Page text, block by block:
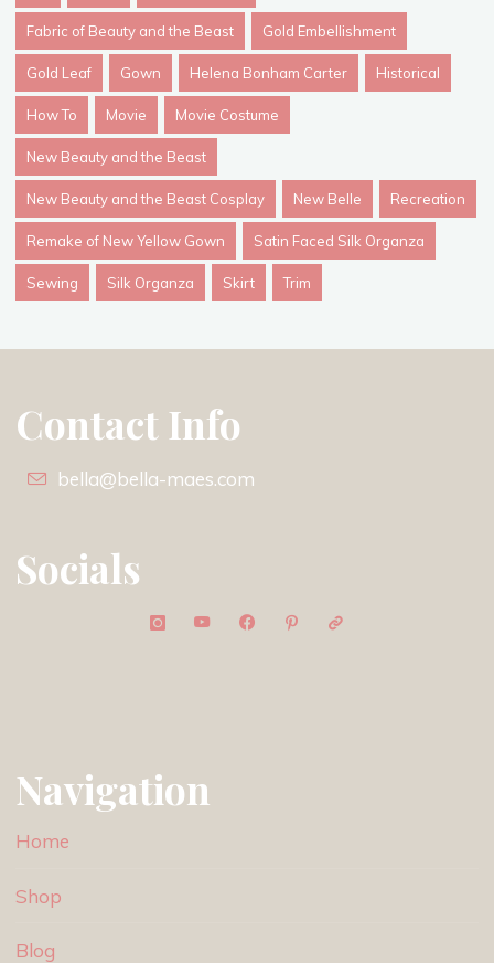
Fabric of Beauty and the Beast Gold Embellishment
Gold Leaf Gown Helena Bonham Carter Historical
How To Movie Movie Costume
New Beauty and the Beast
New Beauty and the Beast Cosplay New Belle Recreation
Remake of New Yellow Gown Satin Faced Silk Organza
Sewing Silk Organza Skirt Trim
Contact Info
bella@bella-maes.com
Socials
Navigation
Home
Shop
Blog